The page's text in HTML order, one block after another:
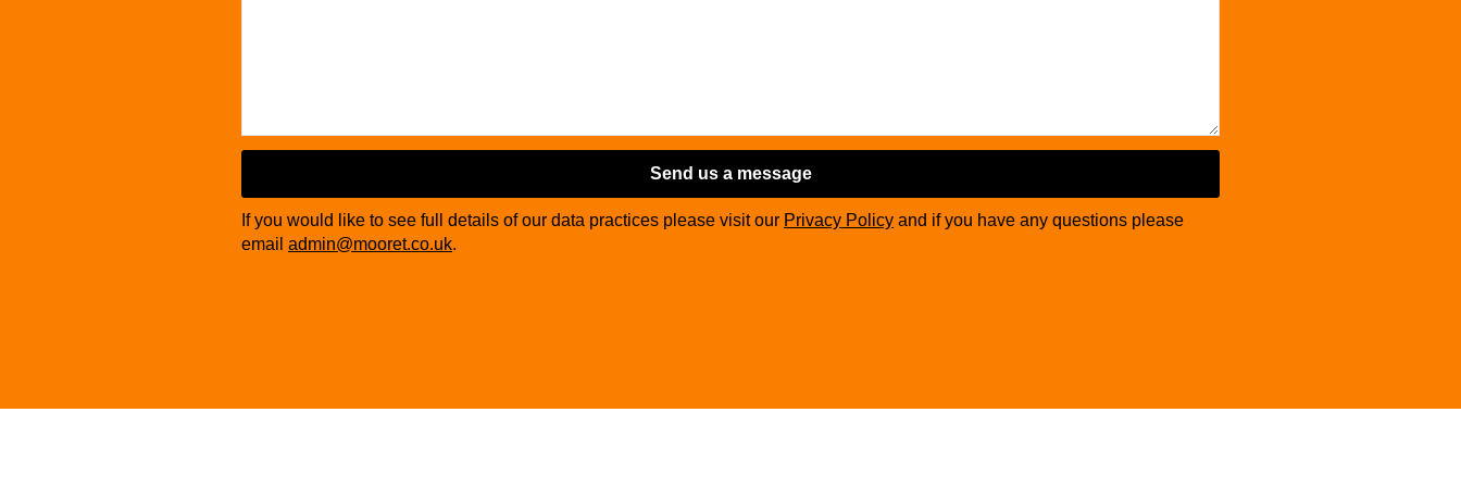
Website
Send us a message
If you would like to see full details of our data practices please visit our Privacy Policy and if you have any questions please
email admin@mooret.co.uk.